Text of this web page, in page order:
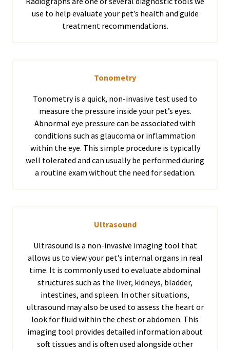
use to help evaluate your pet’s health and guide
treatment recommendations.
Tonometry
Tonometry is a quick, non-invasive test used to
measure the pressure inside your pet’s eyes.
Abnormal eye pressure can be associated with
conditions such as glaucoma or inflammation
within the eye. This simple procedure is typically
well tolerated and can usually be performed during
a routine exam without the need for sedation.
Ultrasound
Ultrasound is a non-invasive imaging tool that
allows us to view your pet’s internal organs in real
time. It is commonly used to evaluate abdominal
structures such as the liver, kidneys, bladder,
intestines, and spleen. In other situations,
ultrasound may also be used to assess the heart or
look for fluid within the chest or abdomen. This
imaging tool provides detailed information about
soft tissues and is often used alongside other